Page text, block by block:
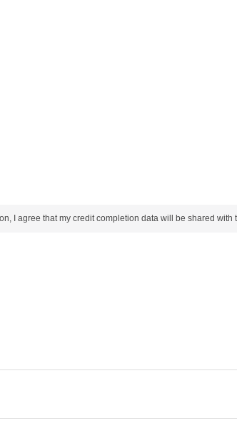
I agree that my credit completion data will be shared with